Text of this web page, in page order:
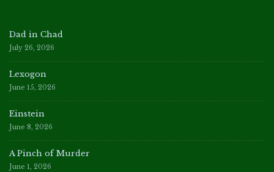
Dad in Chad
July 26, 2026
Lexogon
June 15, 2026
Einstein
June 8, 2026
A Pinch of Murder
June 1, 2026